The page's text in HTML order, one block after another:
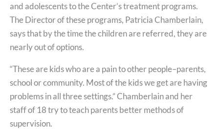
and adolescents to the Center’s treatment programs.
The Director of these programs, Patricia Chamberlain,
says that by the time the children are referred, they are
nearly out of options.
“These are kids who are a pain to other people–parents,
school or community. Most of the kids we get are having
problems in all three settings.” Chamberlain and her
staff of 18 try to teach parents better methods of
supervision.